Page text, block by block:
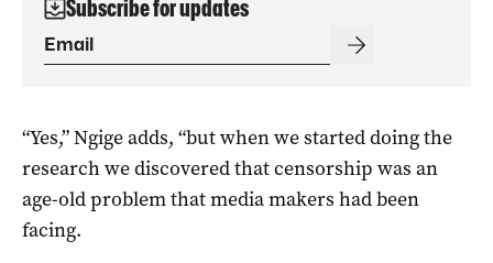
Subscribe for updates
“Yes,” Ngige adds, “but when we started doing the
research we discovered that censorship was an
age-old problem that media makers had been
facing.